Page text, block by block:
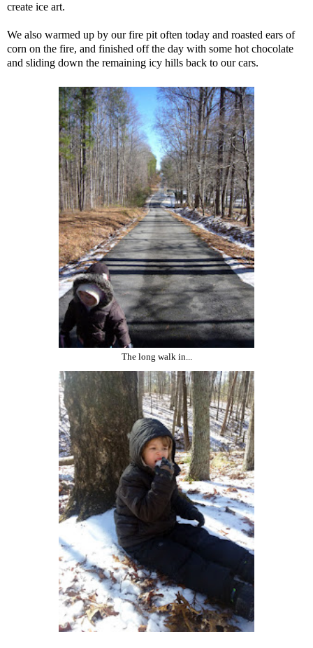
create ice art.
We also warmed up by our fire pit often today and roasted ears of
corn on the fire, and finished off the day with some hot chocolate
and sliding down the remaining icy hills back to our cars.
The long walk in...